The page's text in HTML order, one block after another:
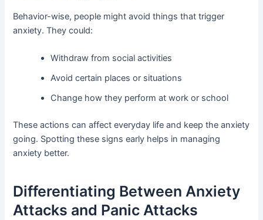
Behavior-wise, people might avoid things that trigger
anxiety. They could:
Withdraw from social activities
Avoid certain places or situations
Change how they perform at work or school
These actions can affect everyday life and keep the anxiety
going. Spotting these signs early helps in managing
anxiety better.
Differentiating Between Anxiety
Attacks and Panic Attacks